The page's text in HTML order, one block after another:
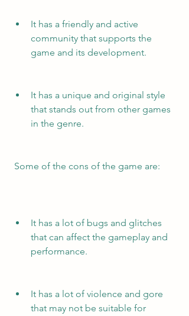
It has a friendly and active
community that supports the
game and its development.
It has a unique and original style
that stands out from other games
in the genre.
Some of the cons of the game are:
It has a lot of bugs and glitches
that can affect the gameplay and
performance.
It has a lot of violence and gore
that may not be suitable for